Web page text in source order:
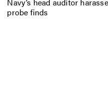
probe finds